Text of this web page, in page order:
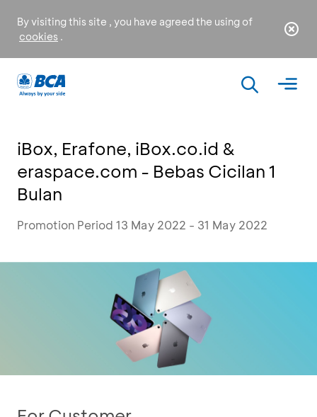
By visiting this site , you have agreed the using of
cookies .
iBox, Erafone, iBox.co.id &
eraspace.com - Bebas Cicilan 1
Bulan
Promotion Period 13 May 2022 - 31 May 2022